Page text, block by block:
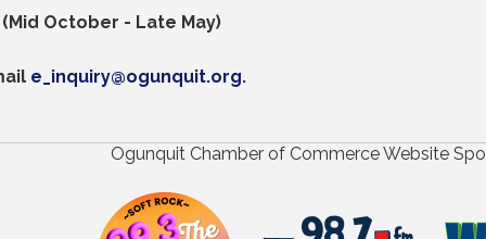
October - Late May)
e_inquiry@ogunquit.org.
Ogunquit Chamber of Commerce Website